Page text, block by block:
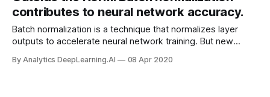
contributes to neural network accuracy.
Batch normalization is a technique that normalizes layer
outputs to accelerate neural network training. But new
important.
By Analytics DeepLearning.AI 08 Apr 2020